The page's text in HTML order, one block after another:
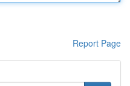
Report Page